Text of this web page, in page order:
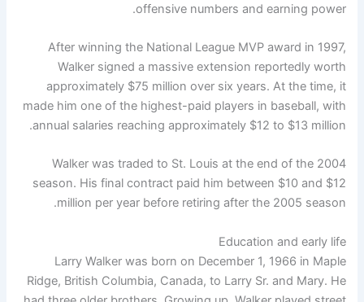
offensive numbers and earning power.
After winning the National League MVP award in 1997,
Walker signed a massive extension reportedly worth
approximately $75 million over six years. At the time, it
made him one of the highest-paid players in baseball, with
annual salaries reaching approximately $12 to $13 million.
Walker was traded to St. Louis at the end of the 2004
season. His final contract paid him between $10 and $12
million per year before retiring after the 2005 season.
Education and early life
Larry Walker was born on December 1, 1966 in Maple
Ridge, British Columbia, Canada, to Larry Sr. and Mary. He